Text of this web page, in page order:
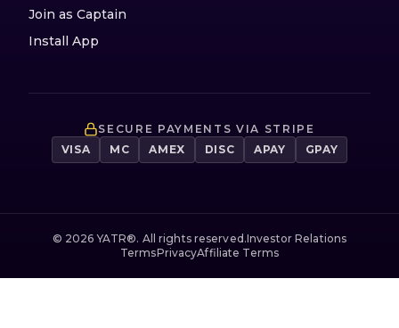
Join as Captain
Install App
SECURE PAYMENTS VIA STRIPE
VISA
MC AMEX DISC APAY GPAY
© 2026 YATR®. All rights reserved.Investor Relations
TermsPrivacyAffiliate Terms